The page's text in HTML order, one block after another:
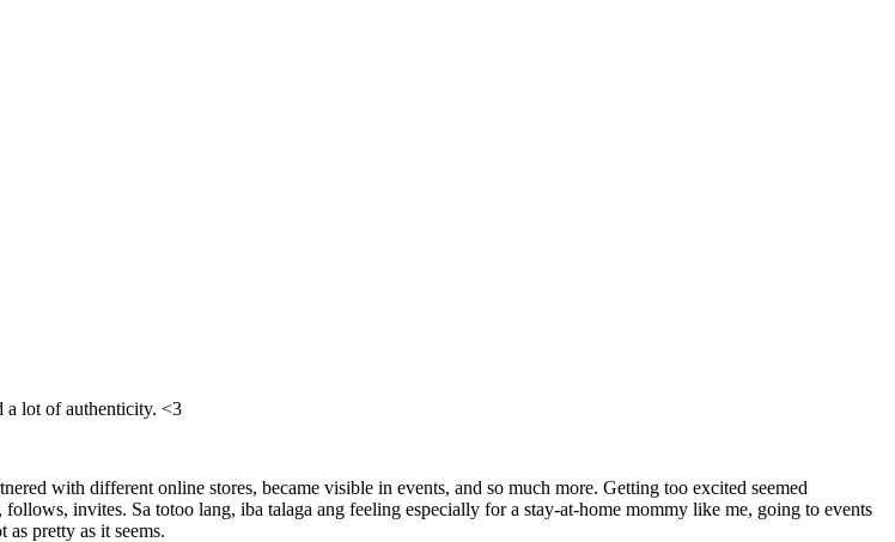
a lot of authenticity. <3
with different online stores, became visible in events, and so much more. Getting too excited seemed
invites. Sa totoo lang, iba talaga ang feeling especially for a stay-at-home mommy like me, going to events
pretty as it seems.